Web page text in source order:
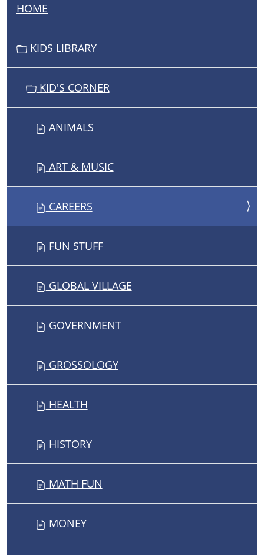
N
T
HOME
KIDS LIBRARY
KID'S CORNER
ANIMALS
ART & MUSIC
CAREERS
FUN STUFF
GLOBAL VILLAGE
GOVERNMENT
GROSSOLOGY
HEALTH
HISTORY
MATH FUN
MONEY